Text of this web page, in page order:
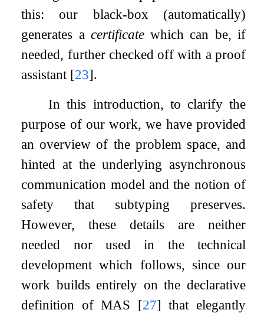
this: our black-box (automatically)
generates a certificatewhich can be, if
needed, further checked off with a proof
assistant [23].
In this introduction, to clarify the
purpose of our work, we have provided
an overview of the problem space, and
hinted at the underlying asynchronous
communication model and the notion of
safety that subtyping preserves.
However, these details are neither
needed nor used in the technical
development which follows, since our
work builds entirely on the declarative
definition of MAS [27] that elegantly